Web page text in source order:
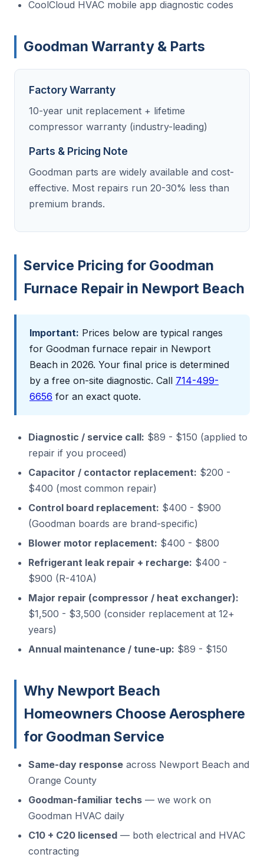
CoolCloud HVAC mobile app diagnostic codes
Goodman Warranty & Parts
Factory Warranty
10-year unit replacement + lifetime
compressor warranty (industry-leading)
Parts & Pricing Note
Goodman parts are widely available and cost-
effective. Most repairs run 20-30% less than
premium brands.
Service Pricing for Goodman
Furnace Repair in Newport Beach
Important: Prices below are typical ranges
for Goodman furnace repair in Newport
Beach in 2026. Your final price is determined
by a free on-site diagnostic. Call 714-499-
6656 for an exact quote.
Diagnostic / service call: $89 - $150 (applied to
repair if you proceed)
Capacitor / contactor replacement: $200 -
$400 (most common repair)
Control board replacement: $400 - $900
(Goodman boards are brand-specific)
Blower motor replacement: $400 - $800
Refrigerant leak repair + recharge: $400 -
$900 (R-410A)
Major repair (compressor / heat exchanger):
$1,500 - $3,500 (consider replacement at 12+
years)
Annual maintenance / tune-up: $89 - $150
Why Newport Beach
Homeowners Choose Aerosphere
for Goodman Service
Same-day response across Newport Beach and
Orange County
Goodman-familiar techs — we work on
Goodman HVAC daily
C10 + C20 licensed — both electrical and HVAC
contracting